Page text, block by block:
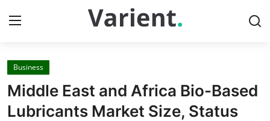
Home
Press Release
Business
Middle East and Africa Bio-Based
Lubricants Market Size, Status